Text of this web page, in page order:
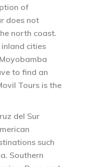
of
does not
north coast.
cities
to find an
Tours is the
del Sur
such
Southern